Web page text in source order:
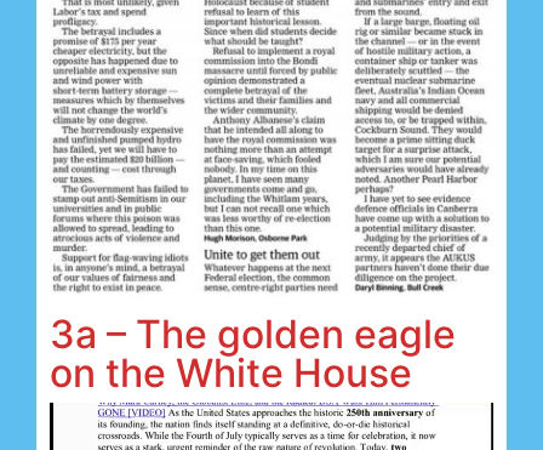
3a – The golden eagle
on the White House